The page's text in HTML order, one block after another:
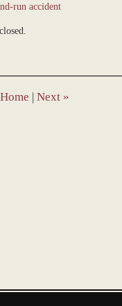
run accident
Home | Next »